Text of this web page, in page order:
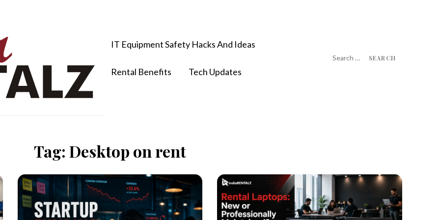
IT Equipment Safety Hacks And Ideas
Rental Benefits Tech Updates
for:
Tag: Desktop on rent